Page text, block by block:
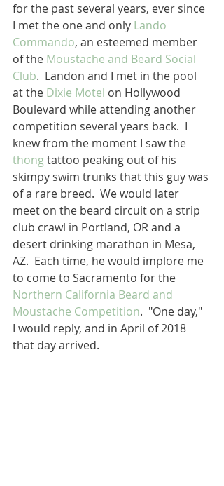
for the past several years, ever since
I met the one and only Lando
Commando, an esteemed member
of the Moustache and Beard Social
Club.  Landon and I met in the pool
at the Dixie Motel on Hollywood
Boulevard while attending another
competition several years back.  I
knew from the moment I saw the
thong tattoo peaking out of his
skimpy swim trunks that this guy was
of a rare breed.  We would later
meet on the beard circuit on a strip
club crawl in Portland, OR and a
desert drinking marathon in Mesa,
AZ.  Each time, he would implore me
to come to Sacramento for the
Northern California Beard and
Moustache Competition.  "One day,"
I would reply, and in April of 2018
that day arrived.